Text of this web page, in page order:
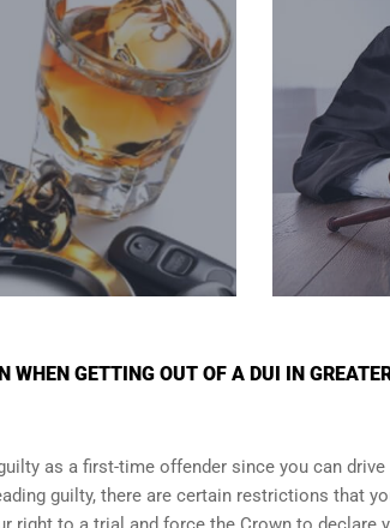
WHEN GETTING OUT OF A DUI IN
as a first-time offender since you can
guilty, there are certain restrictions that